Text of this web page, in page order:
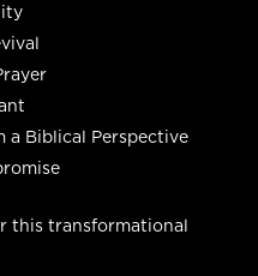
a Biblical Perspective
this transformational